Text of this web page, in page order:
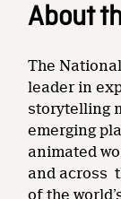
About
The
leader in
storytelling
emerging
animated
and across
of the